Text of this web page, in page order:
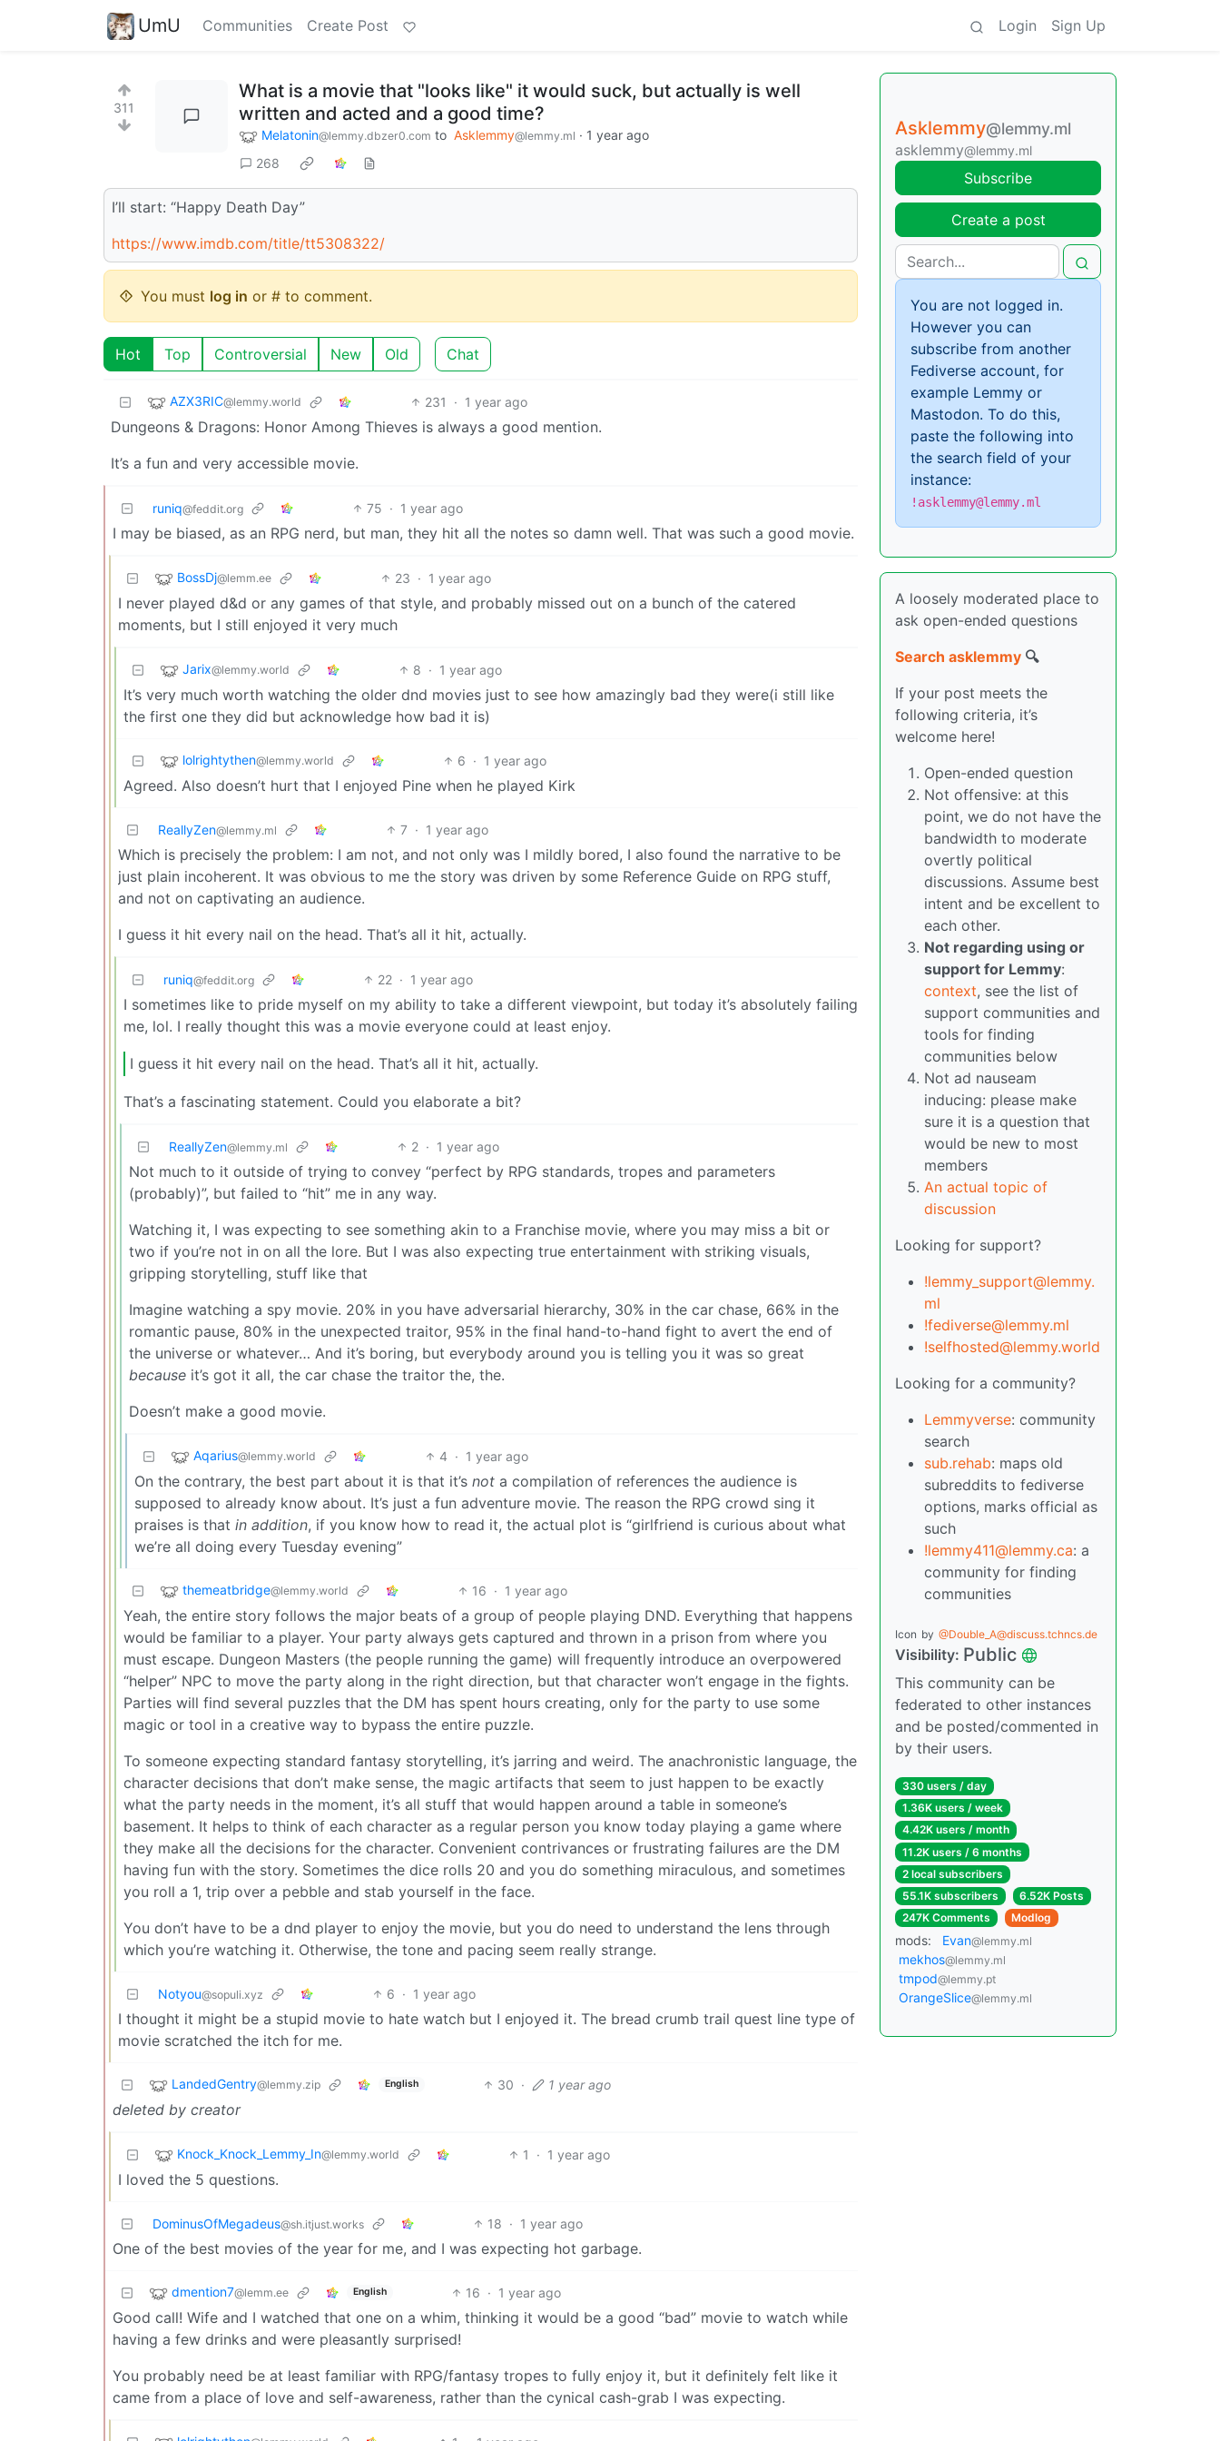
UmU Communities Create Post Login Sign Up
311
What is a movie that "looks like" it would suck, but actually is well
written and acted and a good time?
Melatonin@lemmy.dbzer0.com to Asklemmy@lemmy.ml · 1 year ago
268
I’ll start: “Happy Death Day”
https://www.imdb.com/title/tt5308322/
You must log in or # to comment.
Hot Top Controversial New Old Chat
AZX3RIC@lemmy.world 231 · 1 year ago
Dungeons & Dragons: Honor Among Thieves is always a good mention.
It’s a fun and very accessible movie.
runiq@feddit.org 75 · 1 year ago
I may be biased, as an RPG nerd, but man, they hit all the notes so damn well. That was such a good movie.
BossDj@lemm.ee 23 · 1 year ago
I never played d&d or any games of that style, and probably missed out on a bunch of the catered
moments, but I still enjoyed it very much
Jarix@lemmy.world 8 · 1 year ago
It’s very much worth watching the older dnd movies just to see how amazingly bad they were(i still like
the first one they did but acknowledge how bad it is)
lolrightythen@lemmy.world 6 · 1 year ago
Agreed. Also doesn’t hurt that I enjoyed Pine when he played Kirk
ReallyZen@lemmy.ml 7 · 1 year ago
Which is precisely the problem: I am not, and not only was I mildly bored, I also found the narrative to be
just plain incoherent. It was obvious to me the story was driven by some Reference Guide on RPG stuff,
and not on captivating an audience.
I guess it hit every nail on the head. That’s all it hit, actually.
runiq@feddit.org 22 · 1 year ago
I sometimes like to pride myself on my ability to take a different viewpoint, but today it’s absolutely failing
me, lol. I really thought this was a movie everyone could at least enjoy.
I guess it hit every nail on the head. That’s all it hit, actually.
That’s a fascinating statement. Could you elaborate a bit?
ReallyZen@lemmy.ml 2 · 1 year ago
Not much to it outside of trying to convey “perfect by RPG standards, tropes and parameters
(probably)”, but failed to “hit” me in any way.
Watching it, I was expecting to see something akin to a Franchise movie, where you may miss a bit or
two if you’re not in on all the lore. But I was also expecting true entertainment with striking visuals,
gripping storytelling, stuff like that
Imagine watching a spy movie. 20% in you have adversarial hierarchy, 30% in the car chase, 66% in the
romantic pause, 80% in the unexpected traitor, 95% in the final hand-to-hand fight to avert the end of
the universe or whatever… And it’s boring, but everybody around you is telling you it was so great
because it’s got it all, the car chase the traitor the, the.
Doesn’t make a good movie.
Aqarius@lemmy.world 4 · 1 year ago
On the contrary, the best part about it is that it’s not a compilation of references the audience is
supposed to already know about. It’s just a fun adventure movie. The reason the RPG crowd sing it
praises is that in addition, if you know how to read it, the actual plot is “girlfriend is curious about what
we’re all doing every Tuesday evening”
themeatbridge@lemmy.world 16 · 1 year ago
Yeah, the entire story follows the major beats of a group of people playing DND. Everything that happens
would be familiar to a player. Your party always gets captured and thrown in a prison from where you
must escape. Dungeon Masters (the people running the game) will frequently introduce an overpowered
“helper” NPC to move the party along in the right direction, but that character won’t engage in the fights.
Parties will find several puzzles that the DM has spent hours creating, only for the party to use some
magic or tool in a creative way to bypass the entire puzzle.
To someone expecting standard fantasy storytelling, it’s jarring and weird. The anachronistic language, the
character decisions that don’t make sense, the magic artifacts that seem to just happen to be exactly
what the party needs in the moment, it’s all stuff that would happen around a table in someone’s
basement. It helps to think of each character as a regular person you know today playing a game where
they make all the decisions for the character. Convenient contrivances or frustrating failures are the DM
having fun with the story. Sometimes the dice rolls 20 and you do something miraculous, and sometimes
you roll a 1, trip over a pebble and stab yourself in the face.
You don’t have to be a dnd player to enjoy the movie, but you do need to understand the lens through
which you’re watching it. Otherwise, the tone and pacing seem really strange.
Notyou@sopuli.xyz 6 · 1 year ago
I thought it might be a stupid movie to hate watch but I enjoyed it. The bread crumb trail quest line type of
movie scratched the itch for me.
LandedGentry@lemmy.zip English 30 · 1 year ago
deleted by creator
Knock_Knock_Lemmy_In@lemmy.world 1 · 1 year ago
I loved the 5 questions.
DominusOfMegadeus@sh.itjust.works 18 · 1 year ago
One of the best movies of the year for me, and I was expecting hot garbage.
dmention7@lemm.ee English 16 · 1 year ago
Good call! Wife and I watched that one on a whim, thinking it would be a good “bad” movie to watch while
having a few drinks and were pleasantly surprised!
You probably need be at least familiar with RPG/fantasy tropes to fully enjoy it, but it definitely felt like it
came from a place of love and self-awareness, rather than the cynical cash-grab I was expecting.
Asklemmy@lemmy.ml
asklemmy@lemmy.ml
Subscribe
Create a post
You are not logged in.
However you can
subscribe from another
Fediverse account, for
example Lemmy or
Mastodon. To do this,
paste the following into
the search field of your
instance:
!asklemmy@lemmy.ml
A loosely moderated place to
ask open-ended questions
Search asklemmy 🔍
If your post meets the
following criteria, it’s
welcome here!
Open-ended question
Not offensive: at this
point, we do not have the
bandwidth to moderate
overtly political
discussions. Assume best
intent and be excellent to
each other.
Not regarding using or
support for Lemmy:
context, see the list of
support communities and
tools for finding
communities below
Not ad nauseam
inducing: please make
sure it is a question that
would be new to most
members
An actual topic of
discussion
Looking for support?
!lemmy_support@lemmy.
ml
!fediverse@lemmy.ml
!selfhosted@lemmy.world
Looking for a community?
Lemmyverse: community
search
sub.rehab: maps old
subreddits to fediverse
options, marks official as
such
!lemmy411@lemmy.ca: a
community for finding
communities
Icon by @Double_A@discuss.tchncs.de
Visibility: Public
This community can be
federated to other instances
and be posted/commented in
by their users.
330 users / day
1.36K users / week
4.42K users / month
11.2K users / 6 months
2 local subscribers
55.1K subscribers
6.52K Posts
247K Comments
Modlog
mods: Evan@lemmy.ml
mekhos@lemmy.ml
tmpod@lemmy.pt
OrangeSlice@lemmy.ml